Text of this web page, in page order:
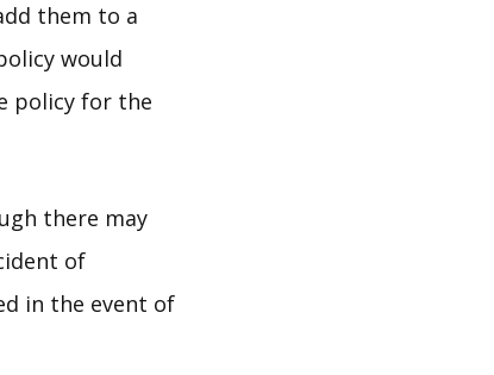
them to a
would
policy for the
there may
of
in the event of